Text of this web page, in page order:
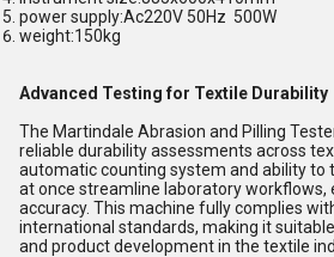
power supply:Ac220V 50Hz 500W
weight:150kg
Advanced Testing for Textile Durability
The Martindale Abrasion and Pilling
reliable durability assessments across
automatic counting system and ability to
at once streamline laboratory workflows,
accuracy. This machine fully complies
international standards, making it
and product development in the textile